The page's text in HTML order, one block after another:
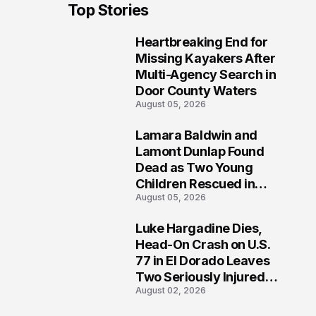
Top Stories
Heartbreaking End for
Missing Kayakers After
Multi-Agency Search in
Door County Waters
August 05, 2026
Lamara Baldwin and
Lamont Dunlap Found
Dead as Two Young
Children Rescued in
Wilkinsburg
August 05, 2026
Luke Hargadine Dies,
Head-On Crash on U.S.
77 in El Dorado Leaves
Two Seriously Injured,
Investigation Ongoing
August 02, 2026